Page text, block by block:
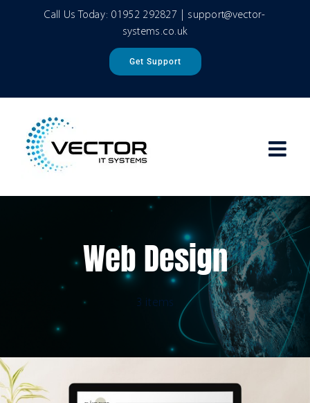
Call Us Today: 01952 292827
support@vector-
systems.co.uk
Get Support
Web Design
3 items